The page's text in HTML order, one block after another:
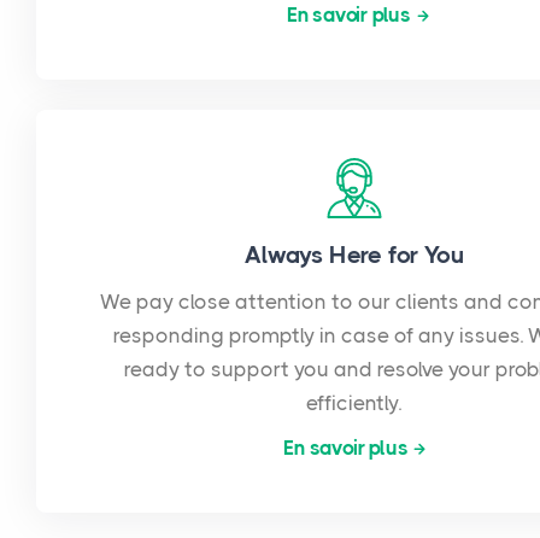
En savoir plus
Always Here for You
We pay close attention to our clients and
responding promptly in case of any issues.
ready to support you and resolve your
efficiently.
En savoir plus